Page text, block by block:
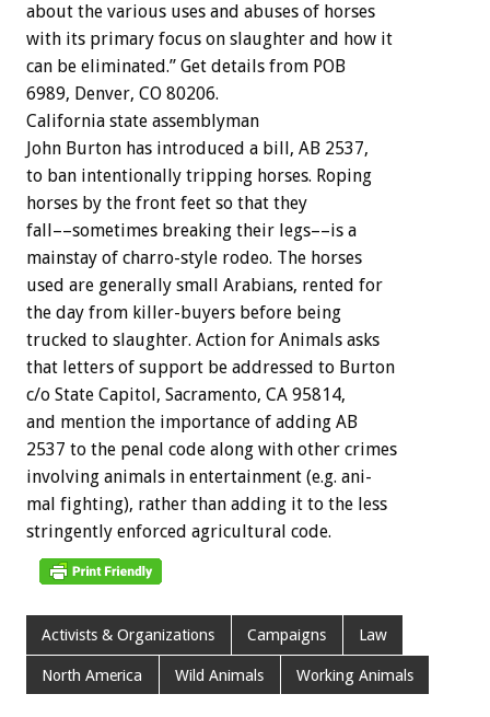
about the various uses and abuses of horses
with its primary focus on slaughter and how it
can be eliminated.” Get details from POB
6989, Denver, CO 80206.
California state assemblyman
John Burton has introduced a bill, AB 2537,
to ban intentionally tripping horses. Roping
horses by the front feet so that they
fall––sometimes breaking their legs––is a
mainstay of charro-style rodeo. The horses
used are generally small Arabians, rented for
the day from killer-buyers before being
trucked to slaughter. Action for Animals asks
that letters of support be addressed to Burton
c/o State Capitol, Sacramento, CA 95814,
and mention the importance of adding AB
2537 to the penal code along with other crimes
involving animals in entertainment (e.g. ani-
mal fighting), rather than adding it to the less
stringently enforced agricultural code.
Activists & Organizations Campaigns Law
North America Wild Animals Working Animals